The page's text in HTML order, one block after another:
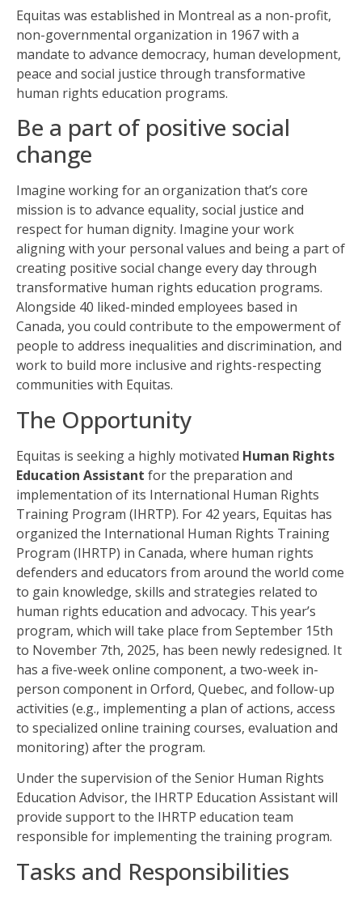
Equitas was established in Montreal as a non-profit,
non-governmental organization in 1967 with a
mandate to advance democracy, human development,
peace and social justice through transformative
human rights education programs.
Be a part of positive social
change
Imagine working for an organization that’s core
mission is to advance equality, social justice and
respect for human dignity. Imagine your work
aligning with your personal values and being a part of
creating positive social change every day through
transformative human rights education programs.
Alongside 40 liked-minded employees based in
Canada, you could contribute to the empowerment of
people to address inequalities and discrimination, and
work to build more inclusive and rights-respecting
communities with Equitas.
The Opportunity
Equitas is seeking a highly motivated Human Rights
Education Assistant for the preparation and
implementation of its International Human Rights
Training Program (IHRTP). For 42 years, Equitas has
organized the International Human Rights Training
Program (IHRTP) in Canada, where human rights
defenders and educators from around the world come
to gain knowledge, skills and strategies related to
human rights education and advocacy. This year’s
program, which will take place from September 15th
to November 7th, 2025, has been newly redesigned. It
has a five-week online component, a two-week in-
person component in Orford, Quebec, and follow-up
activities (e.g., implementing a plan of actions, access
to specialized online training courses, evaluation and
monitoring) after the program.
Under the supervision of the Senior Human Rights
Education Advisor, the IHRTP Education Assistant will
provide support to the IHRTP education team
responsible for implementing the training program.
Tasks and Responsibilities